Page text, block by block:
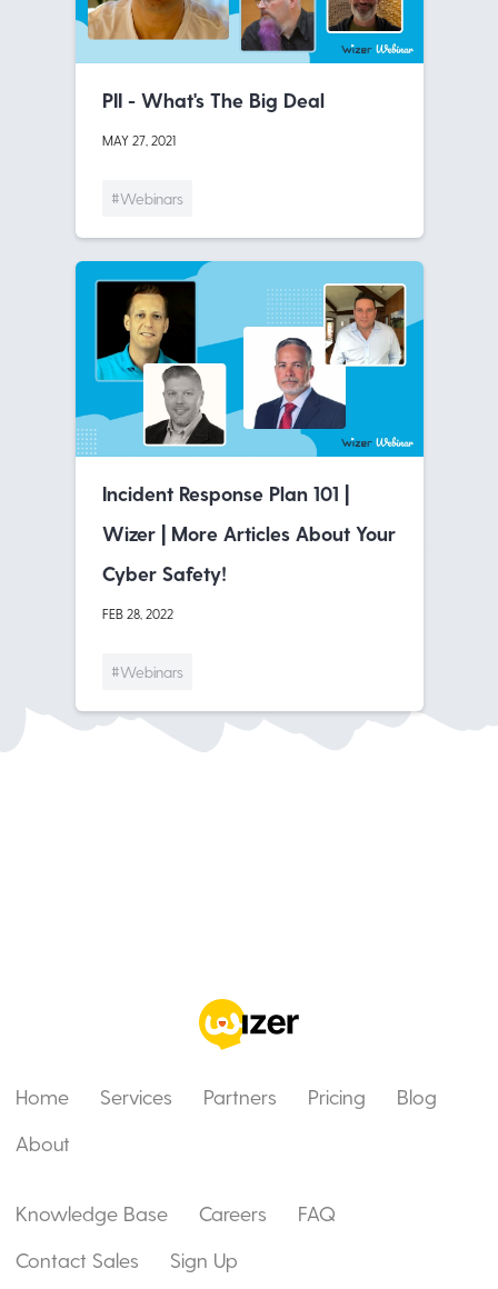
PII - What's The Big Deal
MAY 27, 2021
#Webinars
Incident Response Plan 101 |
Wizer | More Articles About Your
Cyber Safety!
FEB 28, 2022
#Webinars
Home Services Partners Pricing
Blog
About
Knowledge Base Careers
FAQ
Contact Sales
Sign Up